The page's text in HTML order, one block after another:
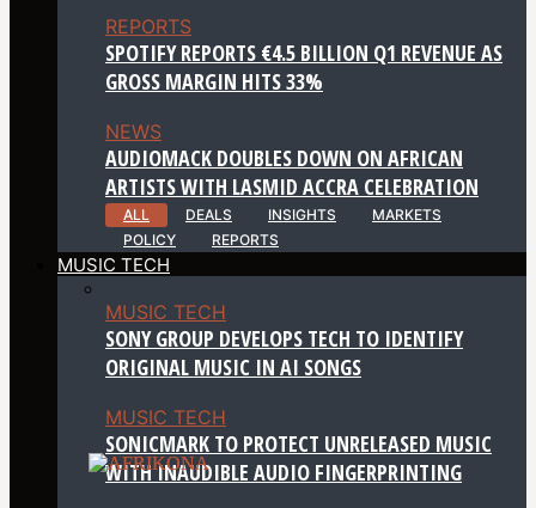
REPORTS
SPOTIFY REPORTS €4.5 BILLION Q1 REVENUE AS
GROSS MARGIN HITS 33%
NEWS
AUDIOMACK DOUBLES DOWN ON AFRICAN
ARTISTS WITH LASMID ACCRA CELEBRATION
ALL DEALS INSIGHTS
MARKETS
POLICY
REPORTS
MUSIC TECH
MUSIC TECH
SONY GROUP DEVELOPS TECH TO IDENTIFY
ORIGINAL MUSIC IN AI SONGS
MUSIC TECH
SONICMARK TO PROTECT UNRELEASED MUSIC
WITH INAUDIBLE AUDIO FINGERPRINTING